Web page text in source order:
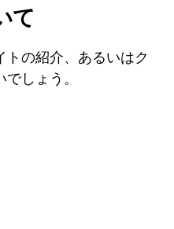
て
トの紹介、あるいはク
しょう。